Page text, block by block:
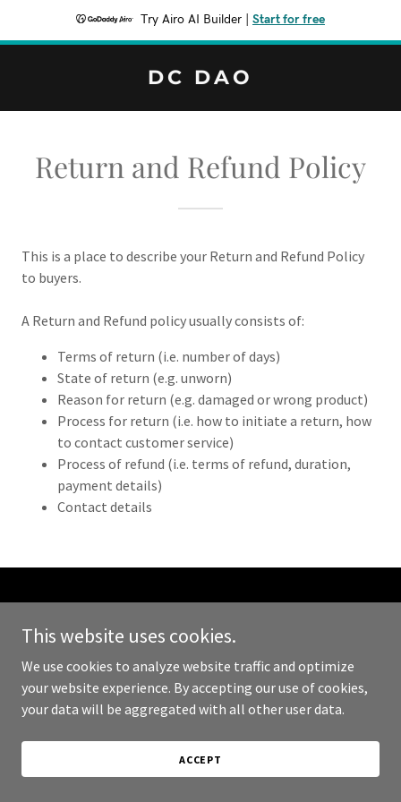
Try Airo AI Builder Start for free
DC DAO
Return and Refund Policy
This is a place to describe your Return and Refund Policy
to buyers.
A Return and Refund policy usually consists of:
Terms of return (i.e. number of days)
State of return (e.g. unworn)
Reason for return (e.g. damaged or wrong product)
Process for return (i.e. how to initiate a return, how
to contact customer service)
Process of refund (i.e. terms of refund, duration,
payment details)
Contact details
PRIVACY POLICY
TERMS AND CONDITIONS
This website uses cookies.
We use cookies to analyze website traffic and optimize
your website experience. By accepting our use of cookies,
your data will be aggregated with all other user data.
ACCEPT